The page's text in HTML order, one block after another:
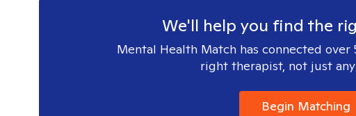
We'll help you find the
Mental Health Match has connected
right therapist, not just
Begin Matching